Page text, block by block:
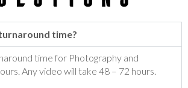
time?
time for Photography and
Any video will take 48 – 72 hours.